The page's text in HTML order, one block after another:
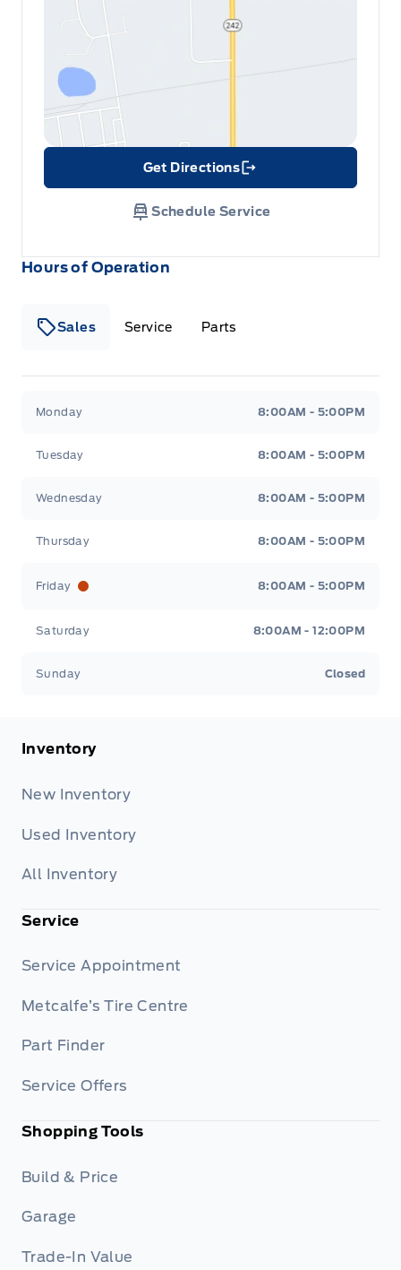
Hours of Operation
Sales Service Parts
Monday 8:00AM - 5:00PM
Tuesday 8:00AM - 5:00PM
Wednesday 8:00AM - 5:00PM
Thursday 8:00AM - 5:00PM
Friday 8:00AM - 5:00PM
Saturday 8:00AM - 12:00PM
Sunday Closed
Get Directions
Link Icon
Schedule Service
Inventory
New Inventory
Used Inventory
All Inventory
Service
Service Appointment
Metcalfe’s Tire Centre
Part Finder
Service Offers
Shopping Tools
Build & Price
Garage
Trade-In Value